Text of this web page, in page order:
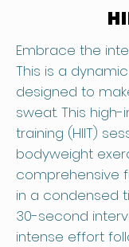
Embrace the
This is a
designed to
sweat. This
training (HIIT)
bodyweight
comprehensive
in a condensed
30-second
intense effort